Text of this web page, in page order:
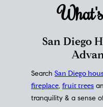
San Diego
Search San Diego
fireplace, fruit trees
tranquility & a sense